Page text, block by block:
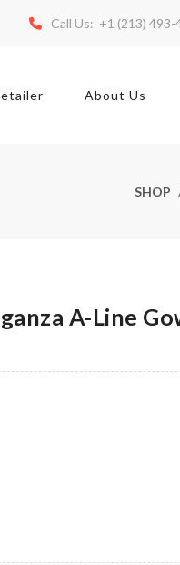
Call Us: +1 (213) 493-
About Us
SHOP
A-Line